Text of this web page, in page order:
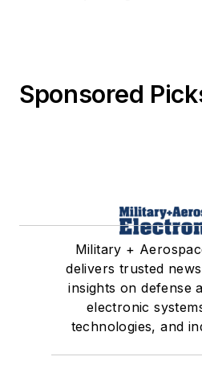
Sponsored
Military +
delivers trusted
insights on defense
electronic
technologies, and